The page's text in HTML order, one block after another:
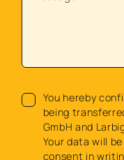
You hereby
being
GmbH and
Your data will
consent in